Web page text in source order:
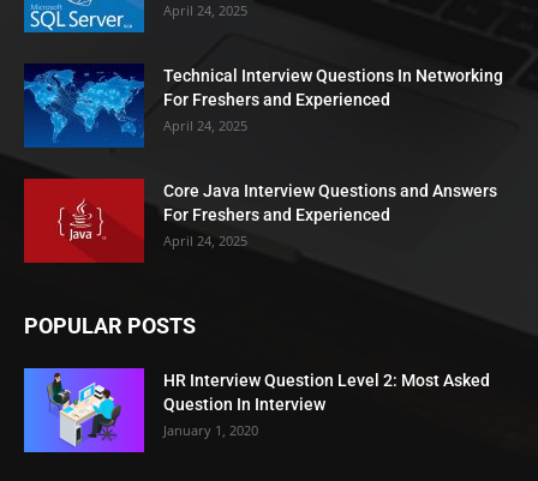
April 24, 2025
Technical Interview Questions In Networking
For Freshers and Experienced
April 24, 2025
Core Java Interview Questions and Answers
For Freshers and Experienced
April 24, 2025
POPULAR POSTS
HR Interview Question Level 2: Most Asked
Question In Interview
January 1, 2020